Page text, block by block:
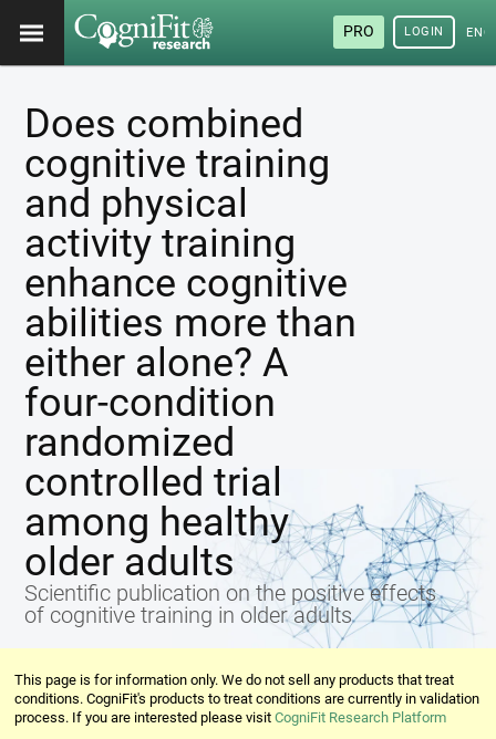
PRO LOGIN
Does combined
cognitive training
and physical
activity training
enhance cognitive
abilities more than
either alone? A
four-condition
randomized
controlled trial
among healthy
older adults
Scientific publication on the positive effects
of cognitive training in older adults
This page is for information only. We do not sell any products that treat
conditions. CogniFit's products to treat conditions are currently in validation
process. If you are interested please visitCogniFit Research Platform